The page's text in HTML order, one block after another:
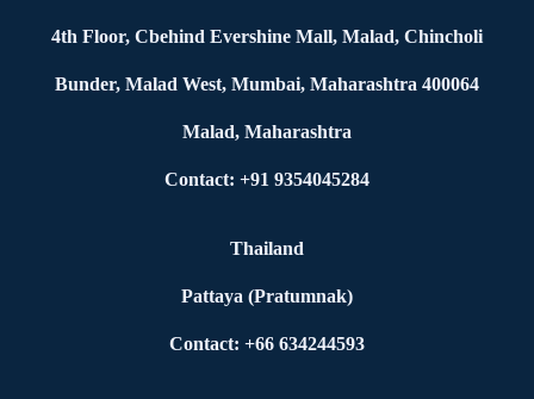
4th Floor, Cbehind Evershine Mall, Malad, Chincholi
Bunder, Malad West, Mumbai, Maharashtra 400064
Malad, Maharashtra
Contact: +91 9354045284
Thailand
Pattaya (Pratumnak)
Contact: +66 634244593